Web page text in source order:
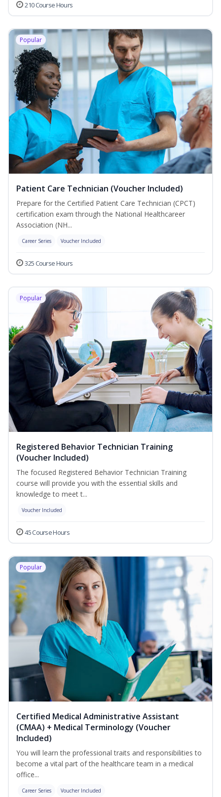
210 Course Hours
Popular
Patient Care Technician (Voucher Included)
Prepare for the Certified Patient Care Technician (CPCT)
certification exam through the National Healthcareer
Association (NH...
Career Series Voucher Included
325 Course Hours
Popular
Registered Behavior Technician Training
(Voucher Included)
The focused Registered Behavior Technician Training
course will provide you with the essential skills and
knowledge to meet t...
Voucher Included
45 Course Hours
Popular
Certified Medical Administrative Assistant
(CMAA) + Medical Terminology (Voucher
Included)
You will learn the professional traits and responsibilities to
become a vital part of the healthcare team in a medical
office...
Career Series Voucher Included